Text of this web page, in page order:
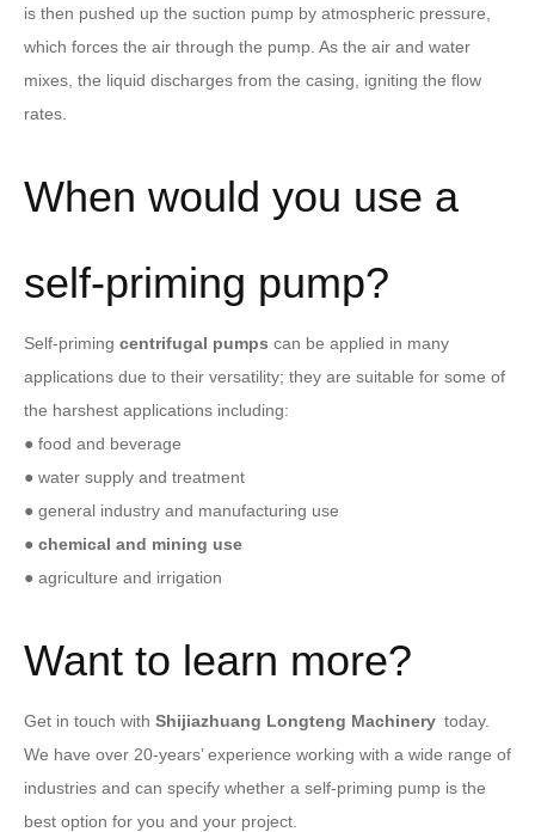
is then pushed up the suction pump by atmospheric pressure,
which forces the air through the pump. As the air and water
mixes, the liquid discharges from the casing, igniting the flow
rates.
When would you use a
self-priming pump?
Self-priming centrifugal pumps can be applied in many
applications due to their versatility; they are suitable for some of
the harshest applications including:
● food and beverage
● water supply and treatment
● general industry and manufacturing use
● chemical and mining use
● agriculture and irrigation
Want to learn more?
Get in touch with Shijiazhuang Longteng Machinery today.
We have over 20-years’ experience working with a wide range of
industries and can specify whether a self-priming pump is the
best option for you and your project.